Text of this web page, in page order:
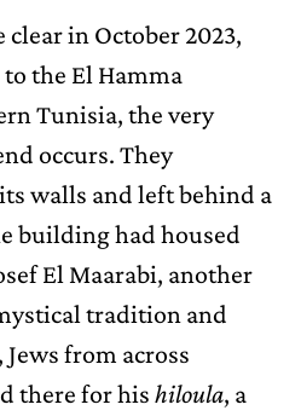
in October 2023,
the El Hamma
Tunisia, the very
occurs. They
walls and left behind a
building had housed
El Maarabi, another
tradition and
from across
there for hishiloula, a